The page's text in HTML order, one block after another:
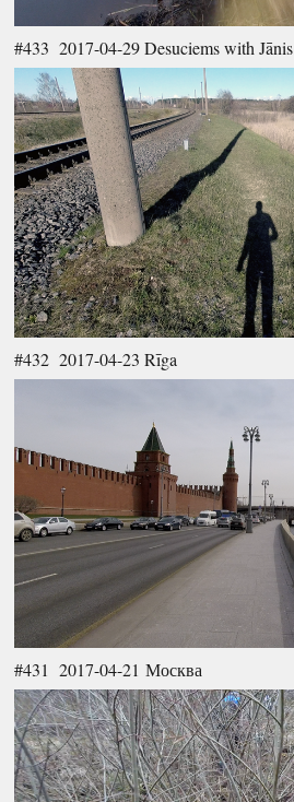
#433 2017-04-29 Desuciems with Jānis
#432 2017-04-23 Rīga
#431 2017-04-21 Москва